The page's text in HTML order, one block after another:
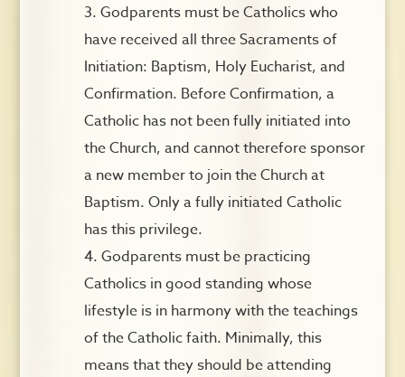
Godparents must be Catholics who
have received all three Sacraments of
Initiation: Baptism, Holy Eucharist, and
Confirmation. Before Confirmation, a
Catholic has not been fully initiated into
the Church, and cannot therefore sponsor
a new member to join the Church at
Baptism. Only a fully initiated Catholic
has this privilege.
Godparents must be practicing
Catholics in good standing whose
lifestyle is in harmony with the teachings
of the Catholic faith. Minimally, this
means that they should be attending